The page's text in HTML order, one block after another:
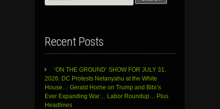
for:
Recent Posts
‘ON THE GROUND’ SHOW FOR JULY 31,
2026: DC Protests Netanyahu at the White
House… Gerald Horne on Trump and Bibi’s
Ever Expanding War… Labor Roundup… Plus
Headlines